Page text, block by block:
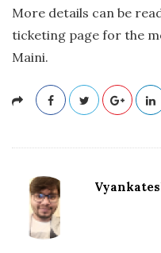
More details can be
ticketing page for the
Maini.